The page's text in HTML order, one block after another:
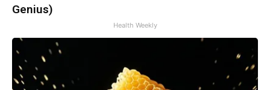
Genius)
Health Weekly